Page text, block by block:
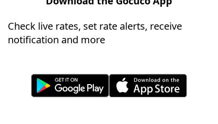
Check live rates, set rate alerts, receive
notification and more